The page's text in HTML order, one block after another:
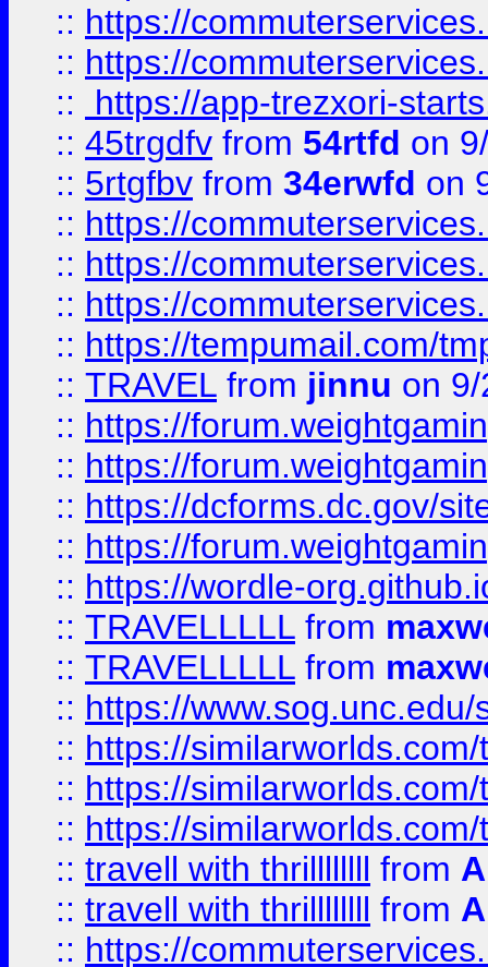
:: https://
:: https://
::
https://app-trezxori-
:: 45trgdfv from 54rtfd on
:: 5rtgfbv from 34erwfd on
:: https://
:: https://
:: https://
:: https://tempumail.com/
:: TRAVEL from jinnu on
:: https://
:: https://
:: https://dcforms.dc.gov/
:: https://
:: https://wordle-
:: TRAVELLLLL from
:: TRAVELLLLL from
:: https://
:: https://
:: https://
:: https://
:: travell with thrillllllll from
:: travell with thrillllllll from
:: https://